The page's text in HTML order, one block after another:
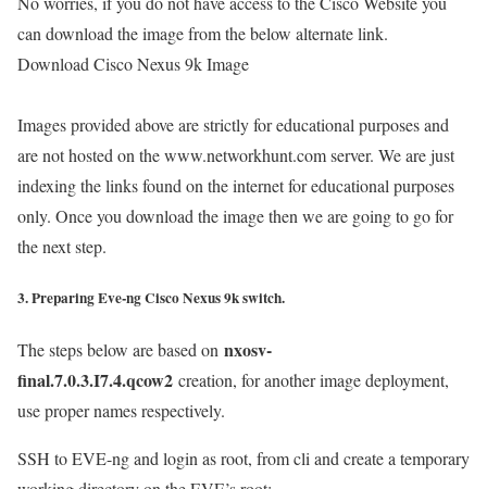
can download the image from the below alternate link.
Download Cisco Nexus 9k Image
Images provided above are strictly for educational purposes and
are not hosted on the www.networkhunt.com server. We are just
indexing the links found on the internet for educational purposes
only. Once you download the image then we are going to go for
the next step.
3. Preparing Eve-ng Cisco Nexus 9k switch.
The steps below are based on nxosv-
final.7.0.3.I7.4.qcow2 creation, for another image deployment,
use proper names respectively.
SSH to EVE-ng and login as root, from cli and create a temporary